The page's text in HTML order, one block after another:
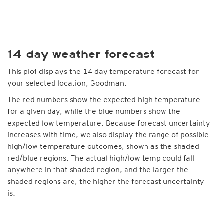
14 day weather forecast
This plot displays the 14 day temperature forecast for
your selected location, Goodman.
The red numbers show the expected high temperature
for a given day, while the blue numbers show the
expected low temperature. Because forecast uncertainty
increases with time, we also display the range of possible
high/low temperature outcomes, shown as the shaded
red/blue regions. The actual high/low temp could fall
anywhere in that shaded region, and the larger the
shaded regions are, the higher the forecast uncertainty
is.